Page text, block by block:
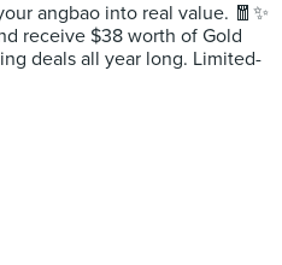
angbao into real value. 🧧✨
receive $38 worth of Gold
deals all year long. Limited-